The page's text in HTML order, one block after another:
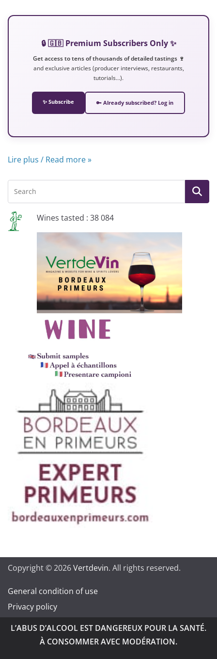
🔒 🇬🇧 Premium Subscribers Only ✨
Get access to tens of thousands of detailed tastings 🍷
and exclusive articles (producer interviews, restaurants,
tutorials…).
✨ Subscribe 🔑 Already subscribed? Log in
Lire plus / Read more »
Wines tasted : 38 084
Copyright © 2026Vertdevin. All rights reserved.
General condition of use
Privacy policy
L’ABUS D’ALCOOL EST DANGEREUX POUR LA SANTÉ.
À CONSOMMER AVEC MODÉRATION.